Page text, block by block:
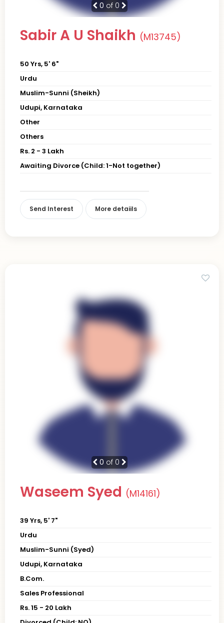
0 of 0
Sabir A U Shaikh (M13745)
50 Yrs, 5' 6"
Urdu
Muslim-Sunni (Sheikh)
Udupi, Karnataka
Other
Others
Rs. 2 - 3 Lakh
Awaiting Divorce (Child: 1-Not together)
Send Interest More detaiils
0 of 0
Waseem Syed (M14161)
39 Yrs, 5' 7"
Urdu
Muslim-Sunni (Syed)
Udupi, Karnataka
B.Com.
Sales Professional
Rs. 15 - 20 Lakh